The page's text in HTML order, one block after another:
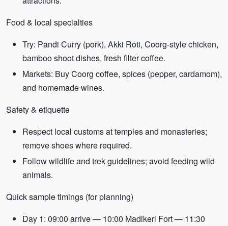
Food & local specialties
Try: Pandi Curry (pork), Akki Roti, Coorg-style chicken,
bamboo shoot dishes, fresh filter coffee.
Markets: Buy Coorg coffee, spices (pepper, cardamom),
and homemade wines.
Safety & etiquette
Respect local customs at temples and monasteries;
remove shoes where required.
Follow wildlife and trek guidelines; avoid feeding wild
animals.
Quick sample timings (for planning)
Day 1: 09:00 arrive — 10:00 Madikeri Fort — 11:30